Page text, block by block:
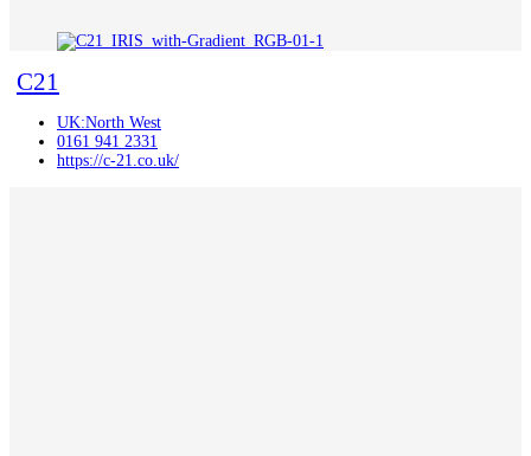
C21
UK:North West
0161 941 2331
https://c-21.co.uk/